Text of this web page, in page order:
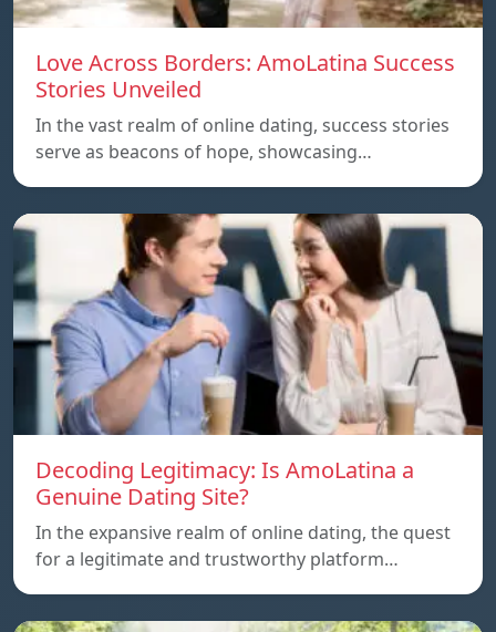
Love Across Borders: AmoLatina Success
Stories Unveiled
In the vast realm of online dating, success stories
serve as beacons of hope, showcasing…
Decoding Legitimacy: Is AmoLatina a
Genuine Dating Site?
In the expansive realm of online dating, the quest
for a legitimate and trustworthy platform…